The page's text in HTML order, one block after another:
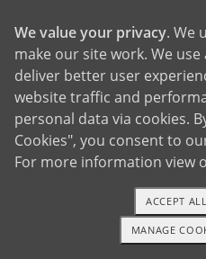
1-800-ADOPTION
We value your privacy. We
make our site work. We
deliver better user
website traffic and
personal data via cookies.
Cookies", you consent to
For more information view
MANAGE
ACCEPT